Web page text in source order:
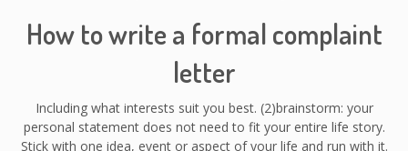
How to write a formal complaint
letter
Including what interests suit you best. (2)brainstorm: your
personal statement does not need to fit your entire life story.
Stick with one idea, event or aspect of your life and run with it.